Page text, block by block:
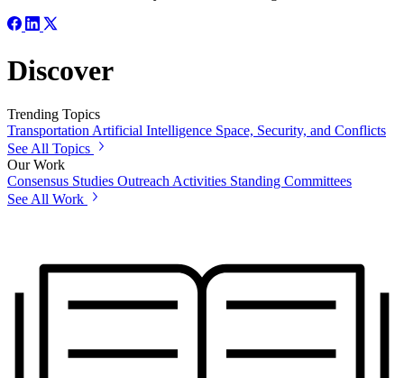
Discover
Trending Topics
Transportation Artificial Intelligence Space, Security, and Conflicts
See All Topics
Our Work
Consensus Studies Outreach Activities Standing Committees
See All Work